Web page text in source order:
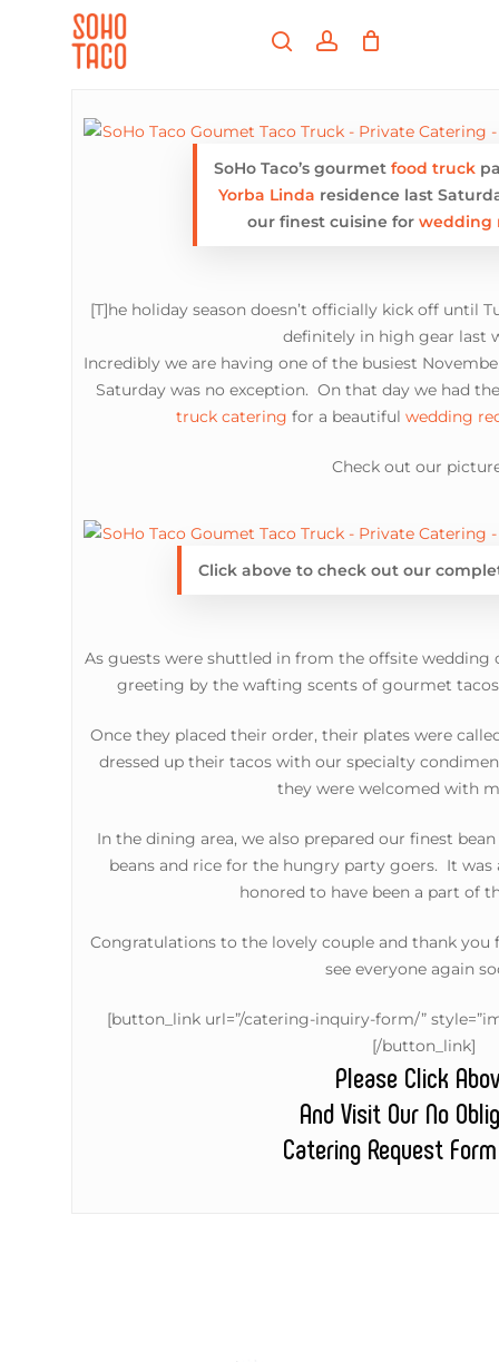
searchaccount
SoHo Taco’s gourmetfood truck
Yorba Linda residence last
our finest cuisine for wedding
[T]he holiday season doesn’t officially kick off until
definitely in high gear last
Incredibly we are having one of the busiest
Saturday was no exception. On that day we had
truck catering for a beautiful wedding
Check out our
Click above to check out our
As guests were shuttled in from the offsite
greeting by the wafting scents of gourmet
Once they placed their order, their plates were
dressed up their tacos with our specialty
they were welcomed with
In the dining area, we also prepared our finest
beans and rice for the hungry party goers. It was
honored to have been a part of
Congratulations to the lovely couple and thank you
see everyone again
[button_link url=”/catering-inquiry-form/”
[/button_link]
Please Click
And Visit Our No
Catering Request